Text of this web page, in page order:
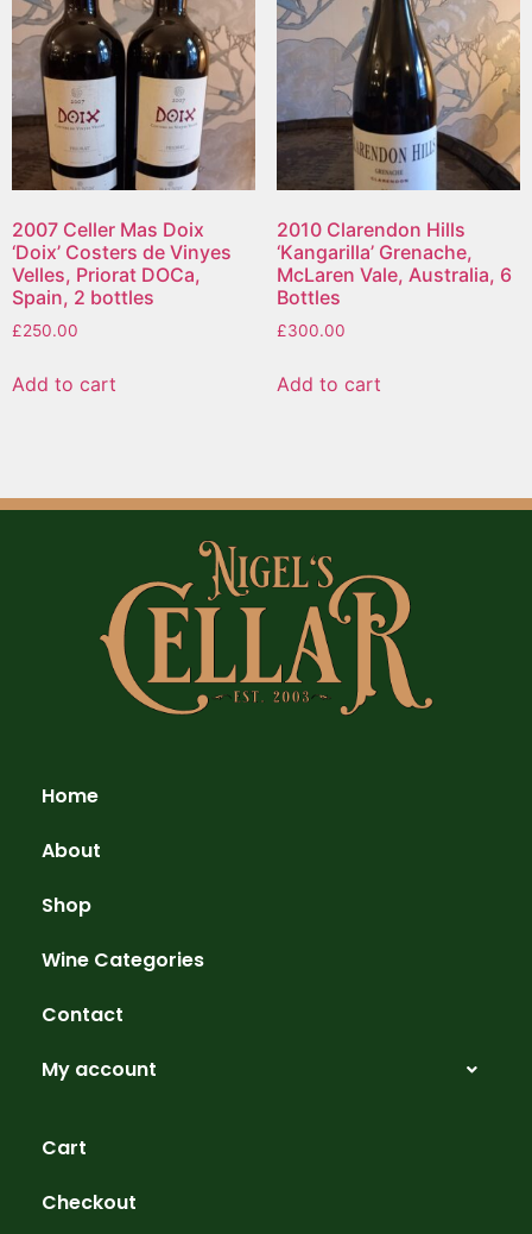
2007 Celler Mas Doix
‘Doix’ Costers de Vinyes
Velles, Priorat DOCa,
Spain, 2 bottles
£250.00
Add to cart
2010 Clarendon Hills
‘Kangarilla’ Grenache,
McLaren Vale, Australia, 6
Bottles
£300.00
Add to cart
Home
About
Shop
Wine Categories
Contact
My account
Cart
Checkout